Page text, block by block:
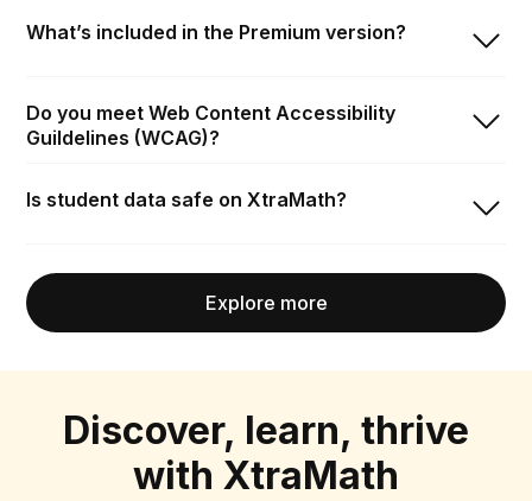
What’s included in the Premium version?
Do you meet Web Content Accessibility
Guildelines (WCAG)?
Is student data safe on XtraMath?
Explore more
Discover, learn, thrive
with XtraMath